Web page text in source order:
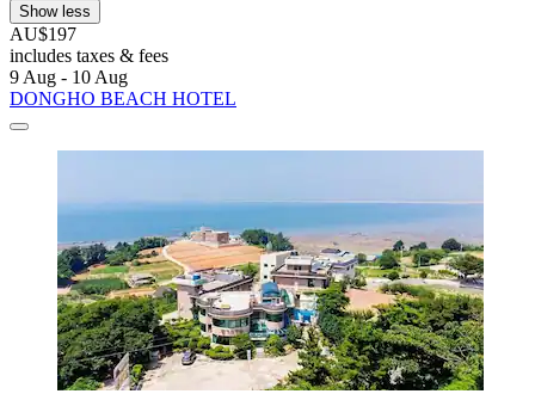
Show less
AU$197
includes taxes & fees
9 Aug - 10 Aug
DONGHO BEACH HOTEL